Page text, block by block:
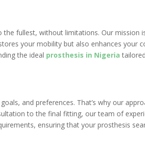
the fullest, without limitations. Our mission
your mobility but also enhances your
the ideal prosthesis in Nigeria
and preferences. That’s why our
to the final fitting, our team of
ensuring that your prosthesis